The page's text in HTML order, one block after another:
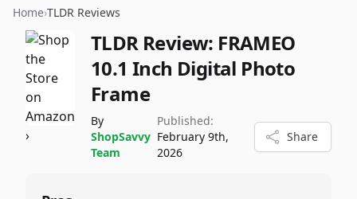
Home›TLDR Reviews
TLDR Review: FRAMEO
10.1 Inch Digital Photo
Frame
By
ShopSavvy
Team
Published:
February 9th,
2026
Share